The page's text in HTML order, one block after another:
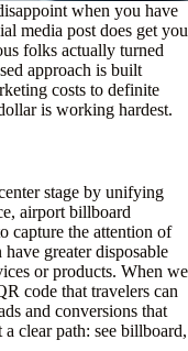
when you have
media post does get you
folks actually turned
approach is built
costs to definite
is working hardest.
stage by unifying
airport billboard
capture the attention of
greater disposable
or products. When we
code that travelers can
and conversions that
clear path: see billboard,